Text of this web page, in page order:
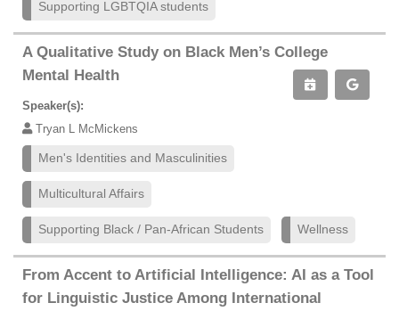
Supporting LGBTQIA students
A Qualitative Study on Black Men’s College
Mental Health
Speaker(s):
Tryan L McMickens
Men's Identities and Masculinities
Multicultural Affairs
Supporting Black / Pan-African Students Wellness
From Accent to Artificial Intelligence: AI as a Tool
for Linguistic Justice Among International